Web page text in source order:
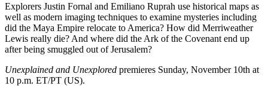
Explorers Justin Fornal and Emiliano Ruprah use historical maps as
well as modern imaging techniques to examine mysteries including
did the Maya Empire relocate to America? How did Merriweather
Lewis really die? And where did the Ark of the Covenant end up
after being smuggled out of Jerusalem?
Unexplained and Unexplored premieres Sunday, November 10th at
10 p.m. ET/PT (US).